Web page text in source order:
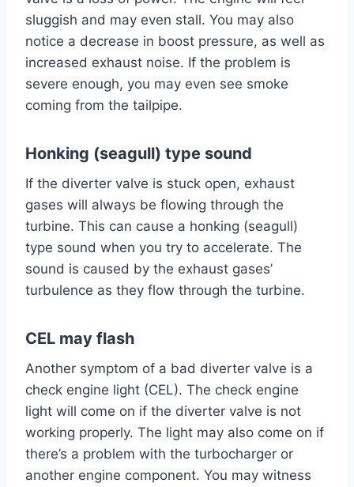
sluggish and may even stall. You may also
notice a decrease in boost pressure, as well as
increased exhaust noise. If the problem is
severe enough, you may even see smoke
coming from the tailpipe.
Honking (seagull) type sound
If the diverter valve is stuck open, exhaust
gases will always be flowing through the
turbine. This can cause a honking (seagull)
type sound when you try to accelerate. The
sound is caused by the exhaust gases’
turbulence as they flow through the turbine.
CEL may flash
Another symptom of a bad diverter valve is a
check engine light (CEL). The check engine
light will come on if the diverter valve is not
working properly. The light may also come on if
there’s a problem with the turbocharger or
another engine component. You may witness